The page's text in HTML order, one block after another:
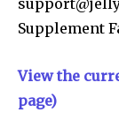
Supplement
View the
page)